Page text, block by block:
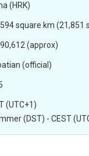
(HRK)
square km (21,851
(approx)
(official)
(UTC+1)
(DST) - CEST